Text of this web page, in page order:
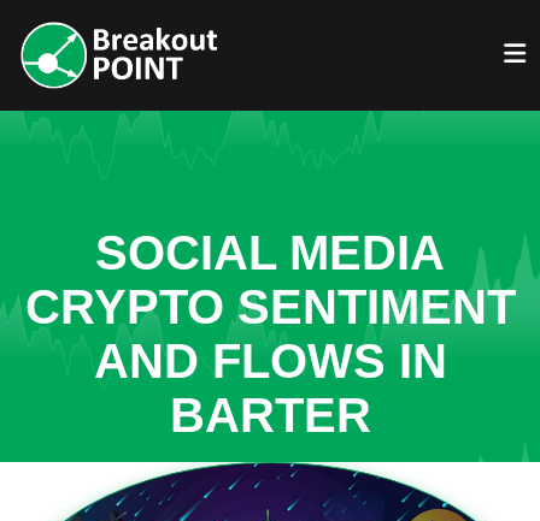
SOCIAL MEDIA
CRYPTO SENTIMENT
AND FLOWS IN
BARTER